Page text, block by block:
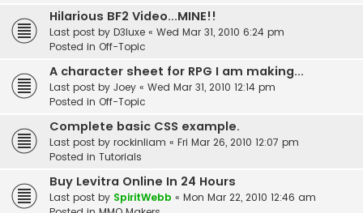
Hilarious BF2 Video...MINE!!
Last post by D3luxe « Wed Mar 31, 2010 6:24 pm
Posted in Off-Topic
A character sheet for RPG I am making...
Last post by Joey « Wed Mar 31, 2010 12:14 pm
Posted in Off-Topic
Complete basic CSS example.
Last post by rockinliam « Fri Mar 26, 2010 12:07 pm
Posted in Tutorials
Buy Levitra Online In 24 Hours
Last post by SpiritWebb « Mon Mar 22, 2010 12:46 am